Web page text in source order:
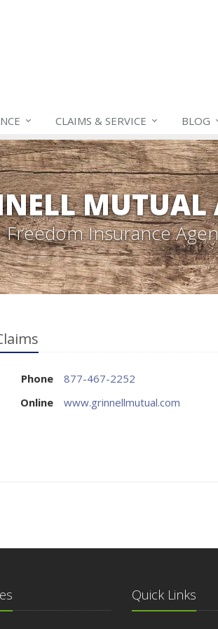
CLAIMS & SERVICE BLOG
MUTUAL
Freedom Insurance
Phone
877-467-2252
Online
www.grinnellmutual.com
Quick Links